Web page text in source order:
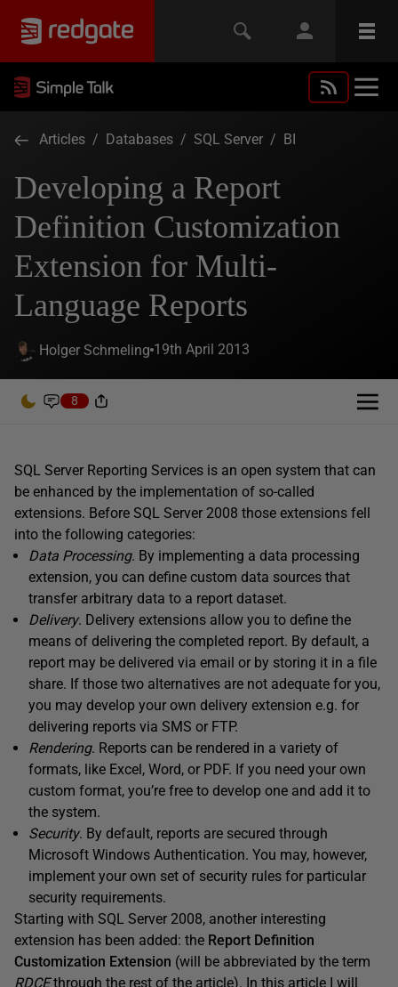
Articles / Databases / SQL Server / BI
Developing a Report
Definition Customization
Extension for Multi-
Language Reports
Holger Schmeling 19th April 2013
8
SQL Server Reporting Services is an open system that can
be enhanced by the implementation of so-called
extensions. Before SQL Server 2008 those extensions fell
into the following categories:
Data Processing. By implementing a data processing
extension, you can define custom data sources that
transfer arbitrary data to a report dataset.
Delivery. Delivery extensions allow you to define the
means of delivering the completed report. By default, a
report may be delivered via email or by storing it in a file
share. If those two alternatives are not adequate for you,
you may develop your own delivery extension e.g. for
delivering reports via SMS or FTP.
Rendering. Reports can be rendered in a variety of
formats, like Excel, Word, or PDF. If you need your own
custom format, you’re free to develop one and add it to
the system.
Security. By default, reports are secured through
Microsoft Windows Authentication. You may, however,
implement your own set of security rules for particular
security requirements.
Starting with SQL Server 2008, another interesting
extension has been added: the Report Definition
Customization Extension (will be abbreviated by the term
RDCEthrough the rest of the article). In this article I will